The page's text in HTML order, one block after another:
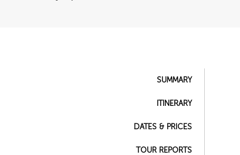
SUMMARY
ITINERARY
DATES & PRICES
TOUR REPORTS